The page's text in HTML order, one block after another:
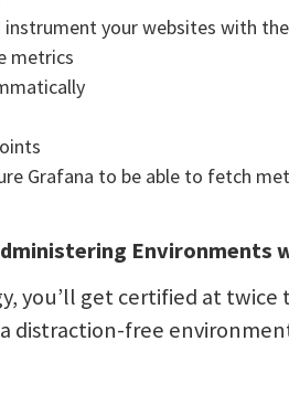
your websites with
metrics
Grafana to be able to fetch
Environments
you’ll get certified at
distraction-free